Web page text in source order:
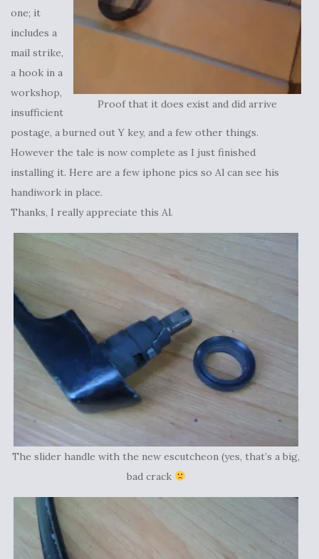
Proof that it does exist and did arrive
one; it
includes a
mail strike,
a hook in a
workshop,
insufficient
postage, a burned out Y key, and a few other things.
However the tale is now complete as I just finished
installing it. Here are a few iphone pics so Al can see his
handiwork in place.
Thanks, I really appreciate this Al.
The slider handle with the new escutcheon (yes, that’s a big,
bad crack